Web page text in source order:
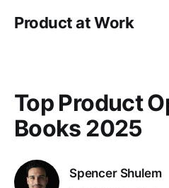
Product at Work
Top Product
Books 2025
Spencer Shulem